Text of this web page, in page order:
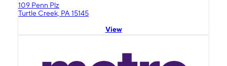
109 Penn Plz
Turtle Creek, PA 15145
View